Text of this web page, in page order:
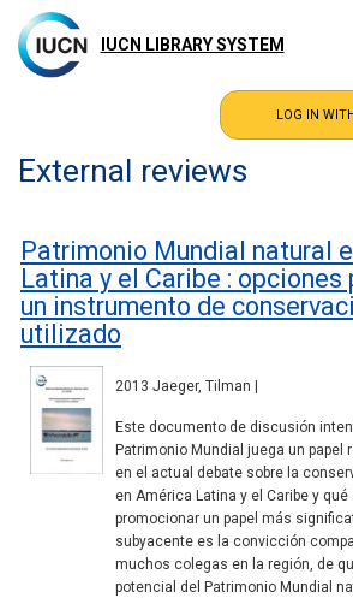
main
content
IUCN LIBRARY SYSTEM
External reviews
Patrimonio Mundial natural
Latina y el Caribe : opciones
un instrumento de
utilizado
2013 Jaeger, Tilman |
Este documento de discusión
Patrimonio Mundial juega un papel
en el actual debate sobre la
en América Latina y el Caribe y
promocionar un papel más
subyacente es la convicción
muchos colegas en la región, de
potencial del Patrimonio Mundial